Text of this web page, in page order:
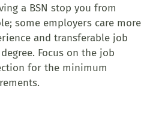
a BSN stop you from
some employers care more
and transferable job
Focus on the job
for the minimum